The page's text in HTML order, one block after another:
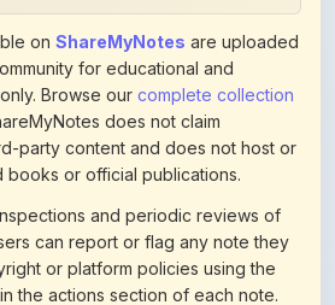
for educational and
Browse ourcomplete collection
does not claim
party content and does not host or
or official publications.
and periodic reviews of
can report or flag any note they
or platform policies using the
the actions section of each note.
be removed at any time upon
ourcontent policies.